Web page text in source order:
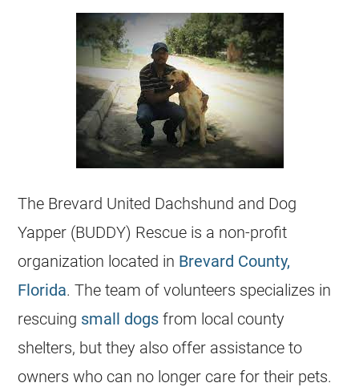
The Brevard United Dachshund and Dog
Yapper (BUDDY) Rescue is a non-profit
organization located in Brevard County,
Florida. The team of volunteers specializes in
rescuing small dogs from local county
shelters, but they also offer assistance to
owners who can no longer care for their pets.